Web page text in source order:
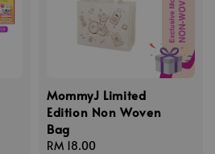
MommyJ Limited
Edition Non Woven
Bag
Regular
RM 18.00